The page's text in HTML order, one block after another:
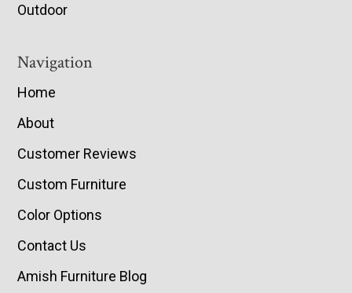
Outdoor
Navigation
Home
About
Customer Reviews
Custom Furniture
Color Options
Contact Us
Amish Furniture Blog